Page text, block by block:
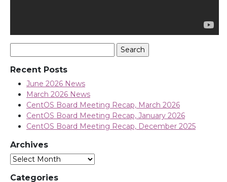
for:
Recent Posts
June 2026 News
March 2026 News
CentOS Board Meeting Recap, March 2026
CentOS Board Meeting Recap, January 2026
CentOS Board Meeting Recap, December 2025
Archives
Archives
Categories